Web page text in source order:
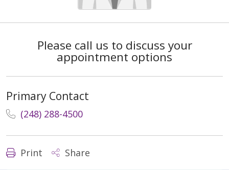
Please call us to discuss your
appointment options
Primary Contact
(248) 288-4500
Print Share